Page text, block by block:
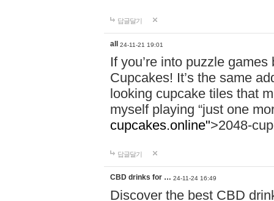
답글달기
all 24-11-21 19:01
If you’re into puzzle
Cupcakes! It’s the same
looking cupcake tiles that
myself playing “just one
cupcakes.online">2048-
답글달기
CBD drinks for … 24-11-24 16:49
Discover the best CBD